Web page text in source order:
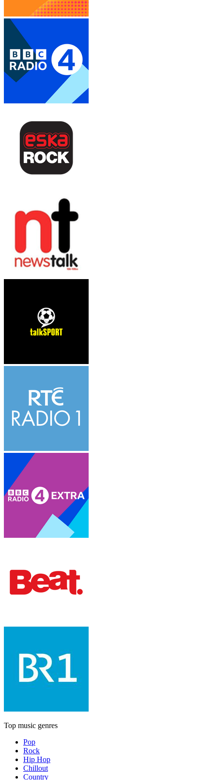
Top music genres
Pop
Rock
Hip Hop
Chillout
Country